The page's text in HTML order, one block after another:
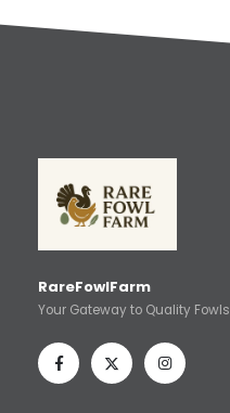
RareFowlFarm
Your Gateway to Quality Fowls